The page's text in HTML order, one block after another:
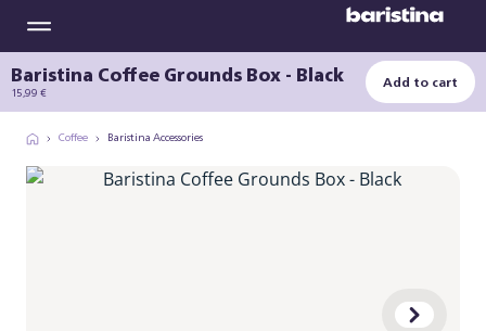
Baristina Coffee Grounds Box - Black
15,99 € Add to cart
Coffee Baristina Accessories